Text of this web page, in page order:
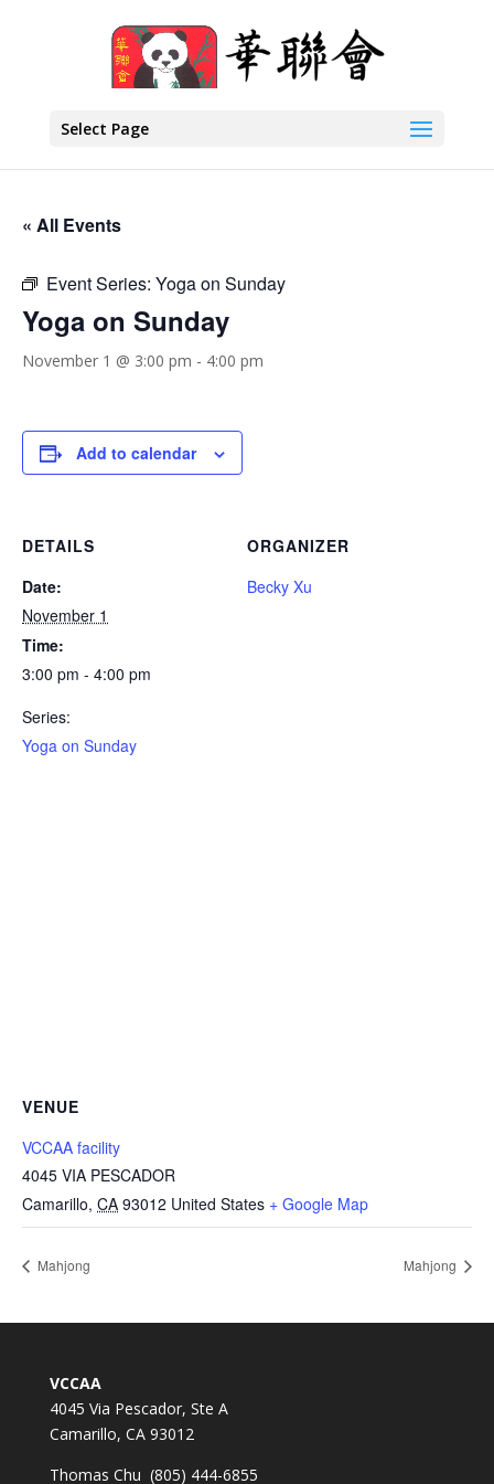
Select Page
« All Events
Event Series: Yoga on Sunday
Yoga on Sunday
November 1 @ 3:00 pm - 4:00 pm
Add to calendar
DETAILS
Date:
November 1
Time:
3:00 pm - 4:00 pm
Series:
Yoga on Sunday
ORGANIZER
Becky Xu
VENUE
VCCAA facility
4045 VIA PESCADOR
Camarillo, CA 93012 United States + Google Map
Mahjong Mahjong
VCCAA
4045 Via Pescador, Ste A
Camarillo, CA 93012
Thomas Chu (805) 444-6855